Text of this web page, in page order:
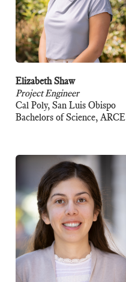
Elizabeth Shaw
Project Engineer
Cal Poly, San Luis Obispo
Bachelors of Science, ARCE